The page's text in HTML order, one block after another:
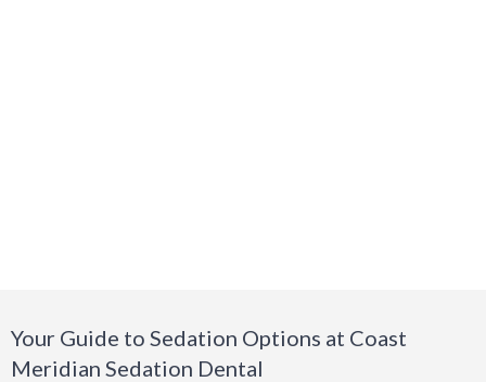
Your Guide to Sedation Options at Coast
Meridian Sedation Dental